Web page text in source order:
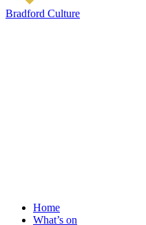
Bradford Culture
Home
What’s on